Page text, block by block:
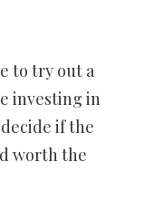
to try out a
investing in
if the
worth the